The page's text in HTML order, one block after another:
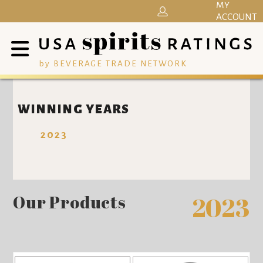
by BEVERAGE TRADE NETWORK
MY
ACCOUNT
WINNING YEARS
2023
Our Products 2023